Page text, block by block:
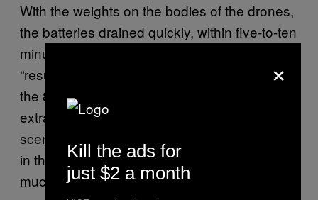
With the weights on the bodies of the drones,
the batteries drained quickly, within five-to-ten
minutes. A team of battery changers had to
“resuscitate” the drones periodically during
the 80-minute-long performance. “It’s quite an
extraordinary infrastructure behind the
scenes,” says Young. “We just see the drones
in the air, but actually it’s just one part of a
much larger technological system.”
×
Kill the ads for
just $2 a month